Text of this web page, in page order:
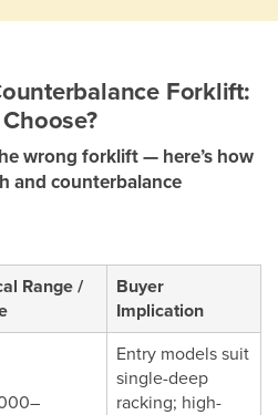
Forklift:
wrong forklift — here’s how
and counterbalance
Range /
Buyer
Implication
Entry models suit
single-deep
racking; high-